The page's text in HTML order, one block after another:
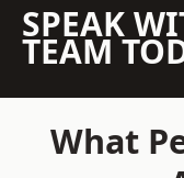
SPEAK
TEAM
What